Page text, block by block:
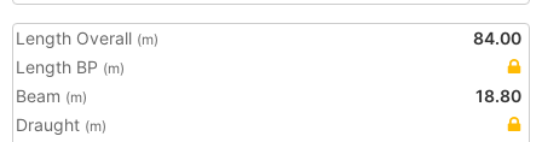
Length Overall (m)
84.00
Length BP (m)
Beam (m)
18.80
Draught (m)